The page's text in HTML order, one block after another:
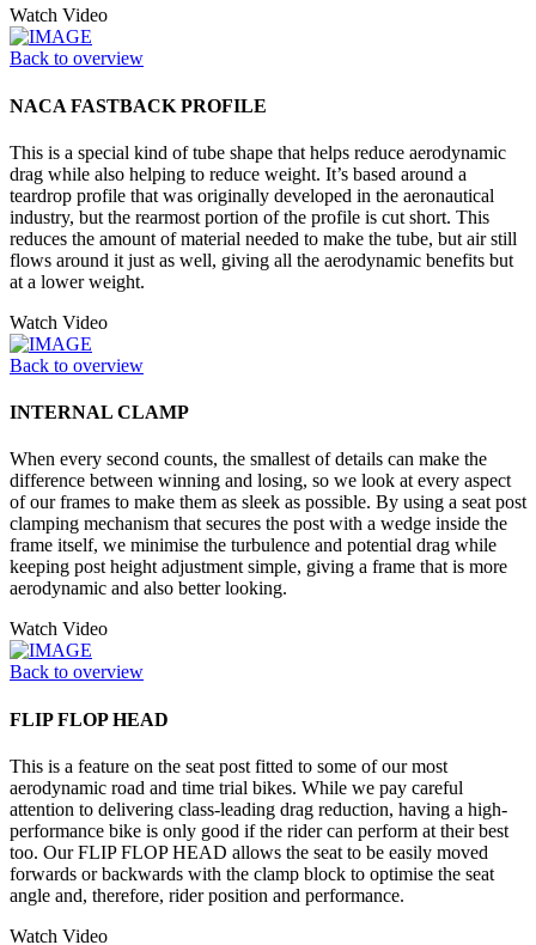
Watch Video
Back to overview
NACA FASTBACK PROFILE
This is a special kind of tube shape that helps reduce aerodynamic
drag while also helping to reduce weight. It’s based around a
teardrop profile that was originally developed in the aeronautical
industry, but the rearmost portion of the profile is cut short. This
reduces the amount of material needed to make the tube, but air still
flows around it just as well, giving all the aerodynamic benefits but
at a lower weight.
Watch Video
Back to overview
INTERNAL CLAMP
When every second counts, the smallest of details can make the
difference between winning and losing, so we look at every aspect
of our frames to make them as sleek as possible. By using a seat post
clamping mechanism that secures the post with a wedge inside the
frame itself, we minimise the turbulence and potential drag while
keeping post height adjustment simple, giving a frame that is more
aerodynamic and also better looking.
Watch Video
Back to overview
FLIP FLOP HEAD
This is a feature on the seat post fitted to some of our most
aerodynamic road and time trial bikes. While we pay careful
attention to delivering class-leading drag reduction, having a high-
performance bike is only good if the rider can perform at their best
too. Our FLIP FLOP HEAD allows the seat to be easily moved
forwards or backwards with the clamp block to optimise the seat
angle and, therefore, rider position and performance.
Watch Video